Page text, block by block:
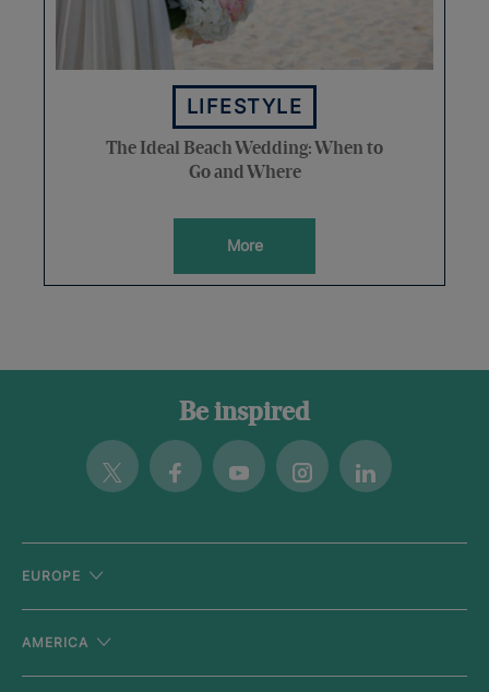
LIFESTYLE
The Ideal Beach Wedding: When to
Go and Where
More
Be inspired
Twitter FacebookYoutubeInstagramLinkedin
EUROPE
AMERICA